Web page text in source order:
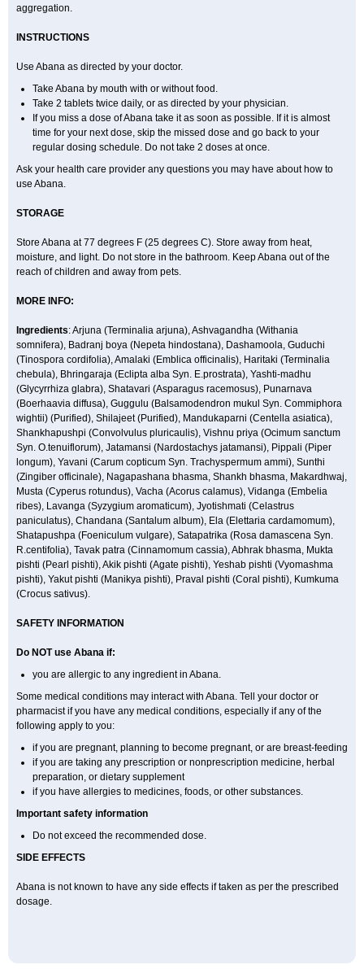
aggregation.
INSTRUCTIONS
Use Abana as directed by your doctor.
Take Abana by mouth with or without food.
Take 2 tablets twice daily, or as directed by your physician.
If you miss a dose of Abana take it as soon as possible. If it is almost
time for your next dose, skip the missed dose and go back to your
regular dosing schedule. Do not take 2 doses at once.
Ask your health care provider any questions you may have about how to
use Abana.
STORAGE
Store Abana at 77 degrees F (25 degrees C). Store away from heat,
moisture, and light. Do not store in the bathroom. Keep Abana out of the
reach of children and away from pets.
MORE INFO:
Ingredients: Arjuna (Terminalia arjuna), Ashvagandha (Withania
somnifera), Badranj boya (Nepeta hindostana), Dashamoola, Guduchi
(Tinospora cordifolia), Amalaki (Emblica officinalis), Haritaki (Terminalia
chebula), Bhringaraja (Eclipta alba Syn. E.prostrata), Yashti-madhu
(Glycyrrhiza glabra), Shatavari (Asparagus racemosus), Punarnava
(Boerhaavia diffusa), Guggulu (Balsamodendron mukul Syn. Commiphora
wightii) (Purified), Shilajeet (Purified), Mandukaparni (Centella asiatica),
Shankhapushpi (Convolvulus pluricaulis), Vishnu priya (Ocimum sanctum
Syn. O.tenuiflorum), Jatamansi (Nardostachys jatamansi), Pippali (Piper
longum), Yavani (Carum copticum Syn. Trachyspermum ammi), Sunthi
(Zingiber officinale), Nagapashana bhasma, Shankh bhasma, Makardhwaj,
Musta (Cyperus rotundus), Vacha (Acorus calamus), Vidanga (Embelia
ribes), Lavanga (Syzygium aromaticum), Jyotishmati (Celastrus
paniculatus), Chandana (Santalum album), Ela (Elettaria cardamomum),
Shatapushpa (Foeniculum vulgare), Satapatrika (Rosa damascena Syn.
R.centifolia), Tavak patra (Cinnamomum cassia), Abhrak bhasma, Mukta
pishti (Pearl pishti), Akik pishti (Agate pishti), Yeshab pishti (Vyomashma
pishti), Yakut pishti (Manikya pishti), Praval pishti (Coral pishti), Kumkuma
(Crocus sativus).
SAFETY INFORMATION
Do NOT use Abana if:
you are allergic to any ingredient in Abana.
Some medical conditions may interact with Abana. Tell your doctor or
pharmacist if you have any medical conditions, especially if any of the
following apply to you:
if you are pregnant, planning to become pregnant, or are breast-feeding
if you are taking any prescription or nonprescription medicine, herbal
preparation, or dietary supplement
if you have allergies to medicines, foods, or other substances.
Important safety information
Do not exceed the recommended dose.
SIDE EFFECTS
Abana is not known to have any side effects if taken as per the prescribed
dosage.